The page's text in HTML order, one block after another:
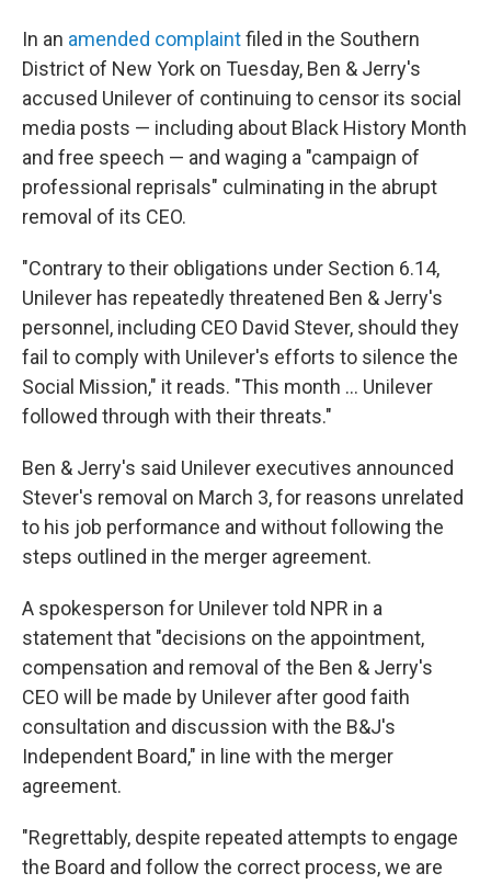
In an amended complaintfiled in the Southern
District of New York on Tuesday, Ben & Jerry's
accused Unilever of continuing to censor its social
media posts — including about Black History Month
and free speech — and waging a "campaign of
professional reprisals" culminating in the abrupt
removal of its CEO.
"Contrary to their obligations under Section 6.14,
Unilever has repeatedly threatened Ben & Jerry's
personnel, including CEO David Stever, should they
fail to comply with Unilever's efforts to silence the
Social Mission," it reads. "This month … Unilever
followed through with their threats."
Ben & Jerry's said Unilever executives announced
Stever's removal on March 3, for reasons unrelated
to his job performance and without following the
steps outlined in the merger agreement.
A spokesperson for Unilever told NPR in a
statement that "decisions on the appointment,
compensation and removal of the Ben & Jerry's
CEO will be made by Unilever after good faith
consultation and discussion with the B&J's
Independent Board," in line with the merger
agreement.
"Regrettably, despite repeated attempts to engage
the Board and follow the correct process, we are